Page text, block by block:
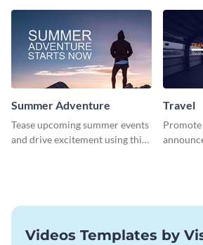
Summer Adventure
Tease upcoming summer events
and drive excitement using this
Travel
Promote
Videos Templates by